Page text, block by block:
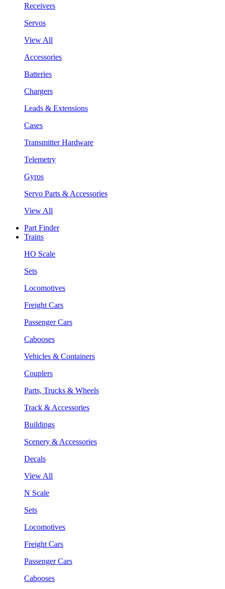
Receivers
Servos
View All
Accessories
Batteries
Chargers
Leads & Extensions
Cases
Transmitter Hardware
Telemetry
Gyros
Servo Parts & Accessories
View All
Part Finder
Trains
HO Scale
Sets
Locomotives
Freight Cars
Passenger Cars
Cabooses
Vehicles & Containers
Couplers
Parts, Trucks & Wheels
Track & Accessories
Buildings
Scenery & Accessories
Decals
View All
N Scale
Sets
Locomotives
Freight Cars
Passenger Cars
Cabooses